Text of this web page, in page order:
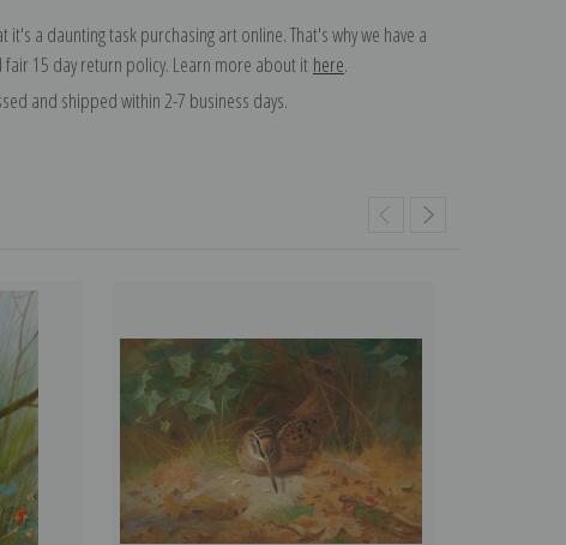
a daunting task purchasing art online. That's why we have a
15 day return policy. Learn more about it here.
and shipped within 2-7 business days.